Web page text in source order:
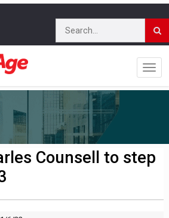
Counsell to step